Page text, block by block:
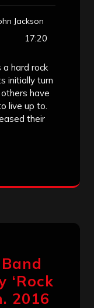
Jackson
17:20
hard rock
initially turn
have
live up to.
their
‘Rock
2016